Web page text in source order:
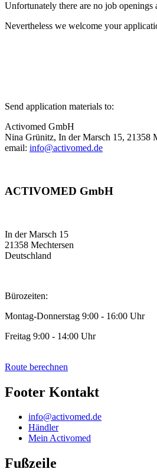
Unfortunately there are no job openings
Nevertheless we welcome your
Send application materials to:
Activomed GmbH
Nina Grünitz, In der Marsch 15, 21358
email: info@activomed.de
ACTIVOMED GmbH
In der Marsch 15
21358 Mechtersen
Deutschland
Bürozeiten:
Montag-Donnerstag 9:00 - 16:00 Uhr
Freitag 9:00 - 14:00 Uhr
Route berechnen
Footer Kontakt
info@activomed.de
Händler
Mein Activomed
Fußzeile